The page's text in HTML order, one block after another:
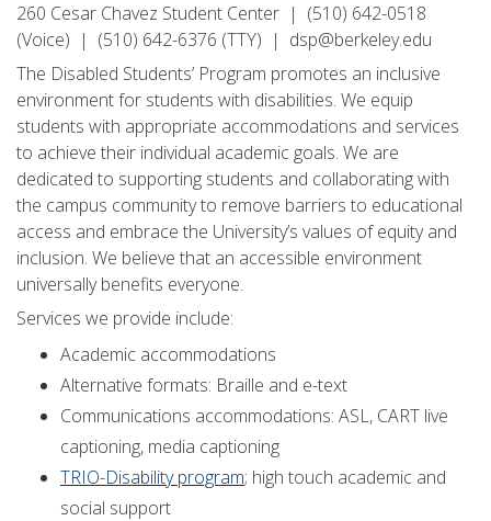
260 Cesar Chavez Student Center | (510) 642-0518
(Voice) | (510) 642-6376 (TTY) | dsp@berkeley.edu
The Disabled Students’ Program promotes an inclusive
environment for students with disabilities. We equip
students with appropriate accommodations and services
to achieve their individual academic goals. We are
dedicated to supporting students and collaborating with
the campus community to remove barriers to educational
access and embrace the University’s values of equity and
inclusion. We believe that an accessible environment
universally benefits everyone.
Services we provide include:
Academic accommodations
Alternative formats: Braille and e-text
Communications accommodations: ASL, CART live
captioning, media captioning
TRIO-Disability program; high touch academic and
social support